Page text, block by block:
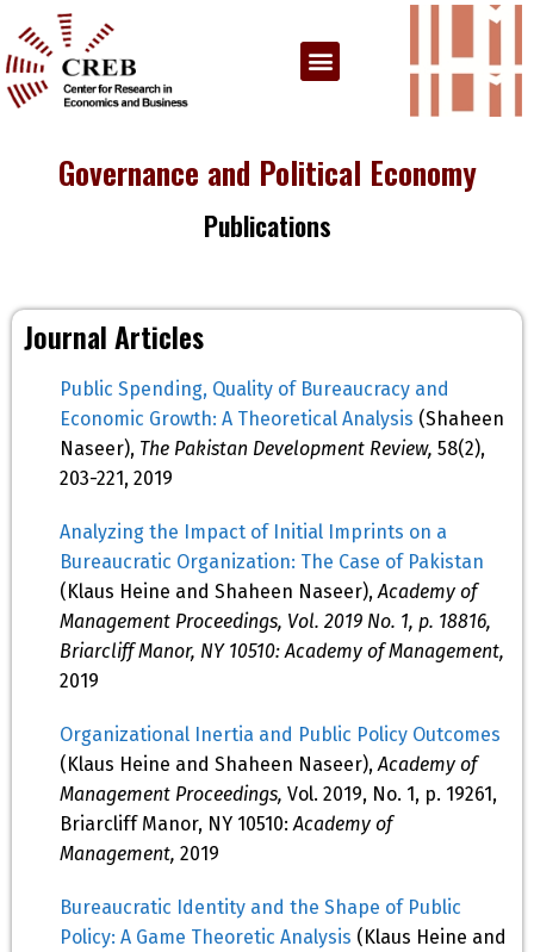
Governance and Political Economy
Publications
Journal Articles
Public Spending, Quality of Bureaucracy and
Economic Growth: A Theoretical Analysis (Shaheen
Naseer), The Pakistan Development Review, 58(2),
203-221, 2019
Analyzing the Impact of Initial Imprints on a
Bureaucratic Organization: The Case of Pakistan
(Klaus Heine and Shaheen Naseer),Academy of
Management Proceedings, Vol. 2019 No. 1, p. 18816,
Briarcliff Manor, NY 10510: Academy of Management,
2019
Organizational Inertia and Public Policy Outcomes
(Klaus Heine and Shaheen Naseer),Academy of
Management Proceedings, Vol. 2019, No. 1, p. 19261,
Briarcliff Manor, NY 10510:Academy of
Management, 2019
Bureaucratic Identity and the Shape of Public
Policy: A Game Theoretic Analysis (Klaus Heine and